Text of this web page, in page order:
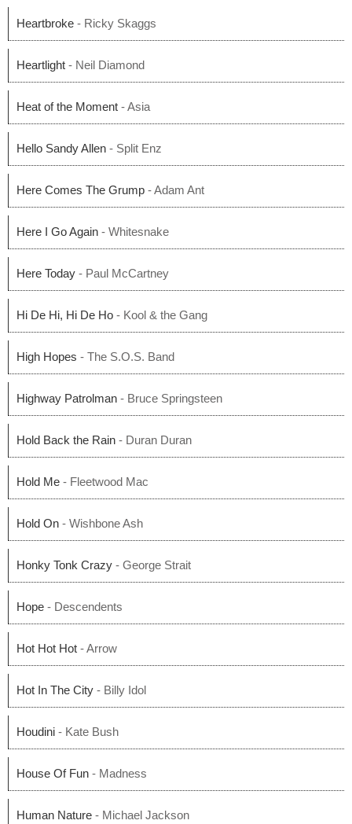
Heartbroke - Ricky Skaggs
Heartlight - Neil Diamond
Heat of the Moment - Asia
Hello Sandy Allen - Split Enz
Here Comes The Grump - Adam Ant
Here I Go Again - Whitesnake
Here Today - Paul McCartney
Hi De Hi, Hi De Ho - Kool & the Gang
High Hopes - The S.O.S. Band
Highway Patrolman - Bruce Springsteen
Hold Back the Rain - Duran Duran
Hold Me - Fleetwood Mac
Hold On - Wishbone Ash
Honky Tonk Crazy - George Strait
Hope - Descendents
Hot Hot Hot - Arrow
Hot In The City - Billy Idol
Houdini - Kate Bush
House Of Fun - Madness
Human Nature - Michael Jackson